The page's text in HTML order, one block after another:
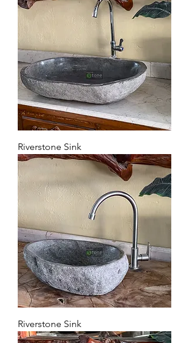
Riverstone Sink
Riverstone Sink